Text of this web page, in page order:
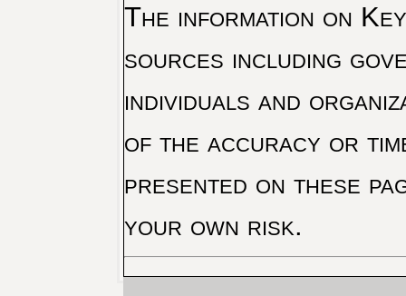
The information on
sources including
individuals and
of the accuracy or
presented on these
your own risk.